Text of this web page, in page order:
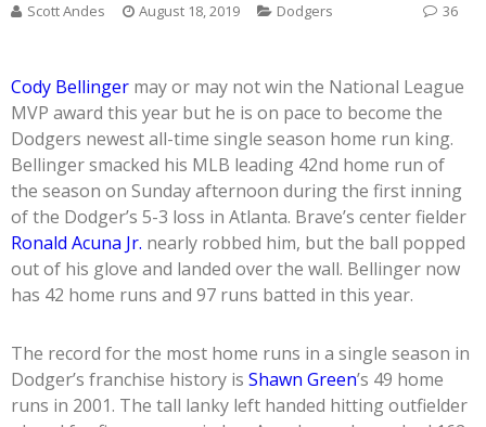
Scott Andes August 18, 2019 Dodgers 36
Cody Bellinger may or may not win the National League
MVP award this year but he is on pace to become the
Dodgers newest all-time single season home run king.
Bellinger smacked his MLB leading 42nd home run of
the season on Sunday afternoon during the first inning
of the Dodger’s 5-3 loss in Atlanta. Brave’s center fielder
Ronald Acuna Jr. nearly robbed him, but the ball popped
out of his glove and landed over the wall. Bellinger now
has 42 home runs and 97 runs batted in this year.
The record for the most home runs in a single season in
Dodger’s franchise history is Shawn Green’s 49 home
runs in 2001. The tall lanky left handed hitting outfielder